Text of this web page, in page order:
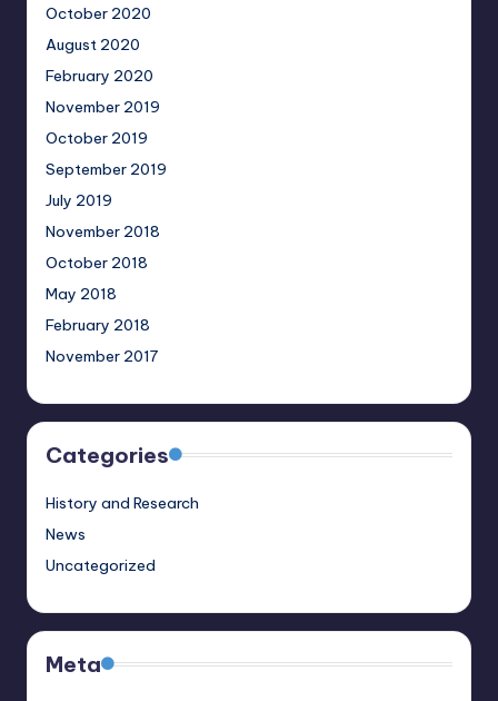
October 2020
August 2020
February 2020
November 2019
October 2019
September 2019
July 2019
November 2018
October 2018
May 2018
February 2018
November 2017
Categories
History and Research
News
Uncategorized
Meta